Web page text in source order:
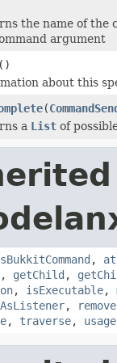
the name of the
argument
()
about this
(
a List of
,
, getChild ,
, isExecutable,
,
, traverse, usage